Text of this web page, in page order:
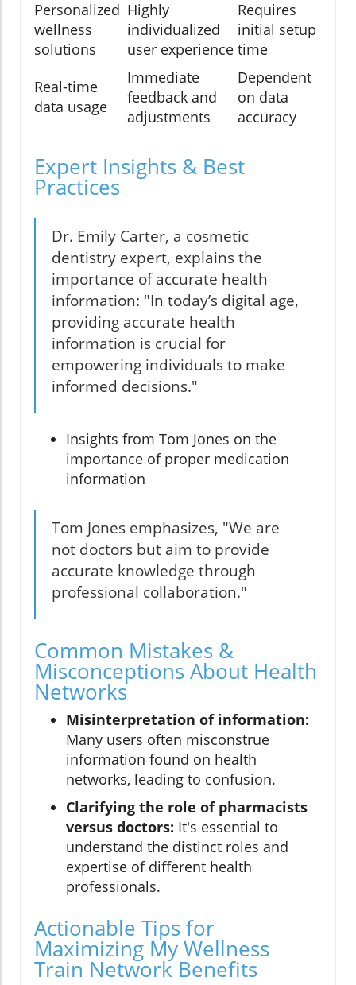
Personalized
wellness
solutions
Highly
individualized
user experience
Requires
initial setup
time
Real-time
data usage
Immediate
feedback and
adjustments
Dependent
on data
accuracy
Expert Insights & Best
Practices
Dr. Emily Carter, a cosmetic
dentistry expert, explains the
importance of accurate health
information: "In today’s digital age,
providing accurate health
information is crucial for
empowering individuals to make
informed decisions."
Insights from Tom Jones on the
importance of proper medication
information
Tom Jones emphasizes, "We are
not doctors but aim to provide
accurate knowledge through
professional collaboration."
Common Mistakes &
Misconceptions About Health
Networks
Misinterpretation of information:
Many users often misconstrue
information found on health
networks, leading to confusion.
Clarifying the role of pharmacists
versus doctors: It's essential to
understand the distinct roles and
expertise of different health
professionals.
Actionable Tips for
Maximizing My Wellness
Train Network Benefits